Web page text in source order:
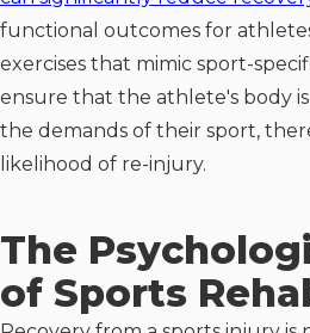
functional outcomes for
exercises that mimic sport-
ensure that the athlete's body
the demands of their sport,
likelihood of re-injury.
The
of Sports